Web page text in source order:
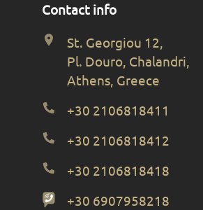
Contact info
St. Georgiou 12,
Pl. Douro, Chalandri,
Athens, Greece
+30 2106818411
+30 2106818412
+30 2106818418
+30 6907958218